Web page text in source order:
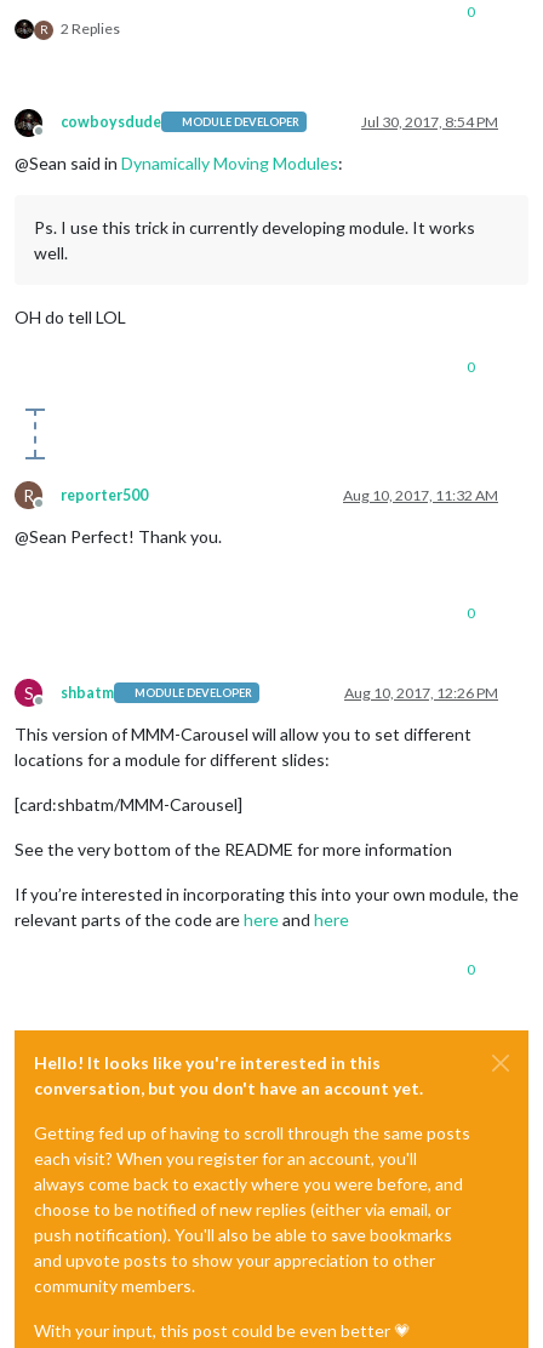
R 2 Replies
0
Offline
cowboysdude MODULE DEVELOPER Jul 30, 2017, 8:54 PM
@Sean said in Dynamically Moving Modules:
Ps. I use this trick in currently developing module. It works
well.
OH do tell LOL
0
R
Offline
reporter500 Aug 10, 2017, 11:32 AM
@Sean Perfect! Thank you.
0
S
Offline
shbatm MODULE DEVELOPER Aug 10, 2017, 12:26 PM
This version of MMM-Carousel will allow you to set different
locations for a module for different slides:
[card:shbatm/MMM-Carousel]
See the very bottom of the README for more information
If you’re interested in incorporating this into your own module, the
relevant parts of the code arehereand here
0
Hello! It looks like you're interested in this
conversation, but you don't have an account yet.
Getting fed up of having to scroll through the same posts
each visit? When you register for an account, you'll
always come back to exactly where you were before, and
choose to be notified of new replies (either via email, or
push notification). You'll also be able to save bookmarks
and upvote posts to show your appreciation to other
community members.
With your input, this post could be even better 💗